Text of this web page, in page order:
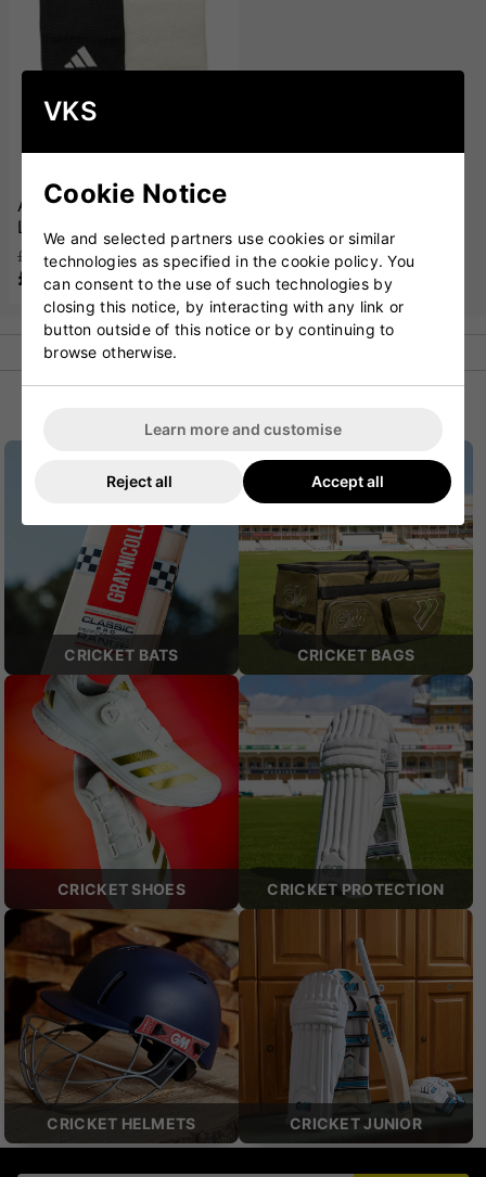
Adidas Sweatband
Large White
£12.00
£11.99
CRICKET BATS CRICKET BAGS
CRICKET SHOES CRICKET PROTECTION
CRICKET HELMETS CRICKET JUNIOR
VKS
Cookie Notice
We and selected partners use cookies or similar
technologies as specified in the cookie policy. You
can consent to the use of such technologies by
closing this notice, by interacting with any link or
button outside of this notice or by continuing to
browse otherwise.
Learn more and customise
Reject all Accept all